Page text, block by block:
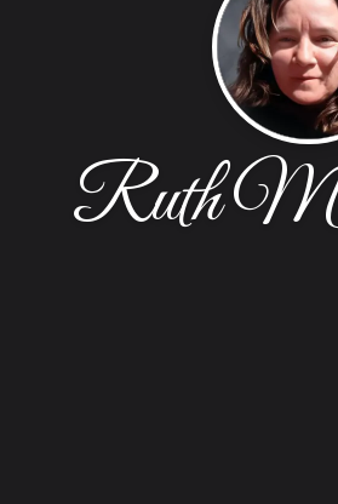
Ruth